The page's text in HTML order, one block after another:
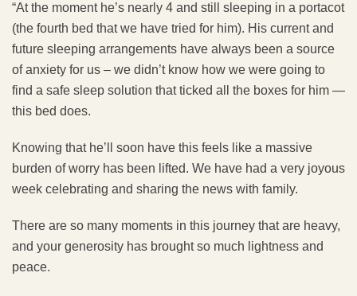
“At the moment he’s nearly 4 and still sleeping in a portacot
(the fourth bed that we have tried for him). His current and
future sleeping arrangements have always been a source
of anxiety for us – we didn’t know how we were going to
find a safe sleep solution that ticked all the boxes for him —
this bed does.
Knowing that he’ll soon have this feels like a massive
burden of worry has been lifted. We have had a very joyous
week celebrating and sharing the news with family.
There are so many moments in this journey that are heavy,
and your generosity has brought so much lightness and
peace.